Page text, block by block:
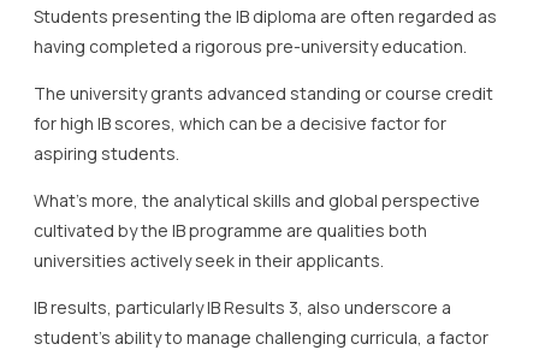
Students presenting the IB diploma are often regarded as
having completed a rigorous pre-university education.
The university grants advanced standing or course credit
for high IB scores, which can be a decisive factor for
aspiring students.
What’s more, the analytical skills and global perspective
cultivated by the IB programme are qualities both
universities actively seek in their applicants.
IB results, particularly IB Results 3, also underscore a
student’s ability to manage challenging curricula, a factor